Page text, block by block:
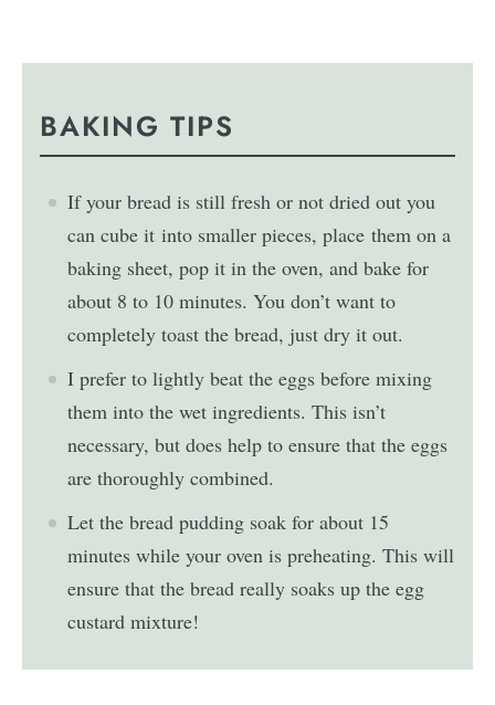
BAKING TIPS
If your bread is still fresh or not dried out you
can cube it into smaller pieces, place them on a
baking sheet, pop it in the oven, and bake for
about 8 to 10 minutes. You don’t want to
completely toast the bread, just dry it out.
I prefer to lightly beat the eggs before mixing
them into the wet ingredients. This isn’t
necessary, but does help to ensure that the eggs
are thoroughly combined.
Let the bread pudding soak for about 15
minutes while your oven is preheating. This will
ensure that the bread really soaks up the egg
custard mixture!